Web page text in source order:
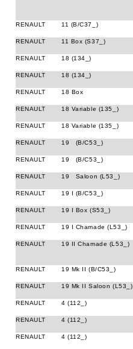
RENAULT
11 (B/C37_)
RENAULT
11 Box (S37_)
RENAULT
18 (134_)
RENAULT
18 (134_)
RENAULT
18 Box
RENAULT
18 Variable (135_)
RENAULT
18 Variable (135_)
RENAULT
19 (B/C53_)
RENAULT 19 (B/C53_)
RENAULT 19 Saloon (L53_)
RENAULT
19 I (B/C53_)
RENAULT 19 I Box (S53_)
RENAULT 19 I Chamade (L53_)
RENAULT 19 II Chamade (L53_)
RENAULT
19 Mk II (B/C53_)
RENAULT 19 Mk II Saloon (L53_)
RENAULT 4 (112_)
RENAULT 4 (112_)
RENAULT
4 (112_)